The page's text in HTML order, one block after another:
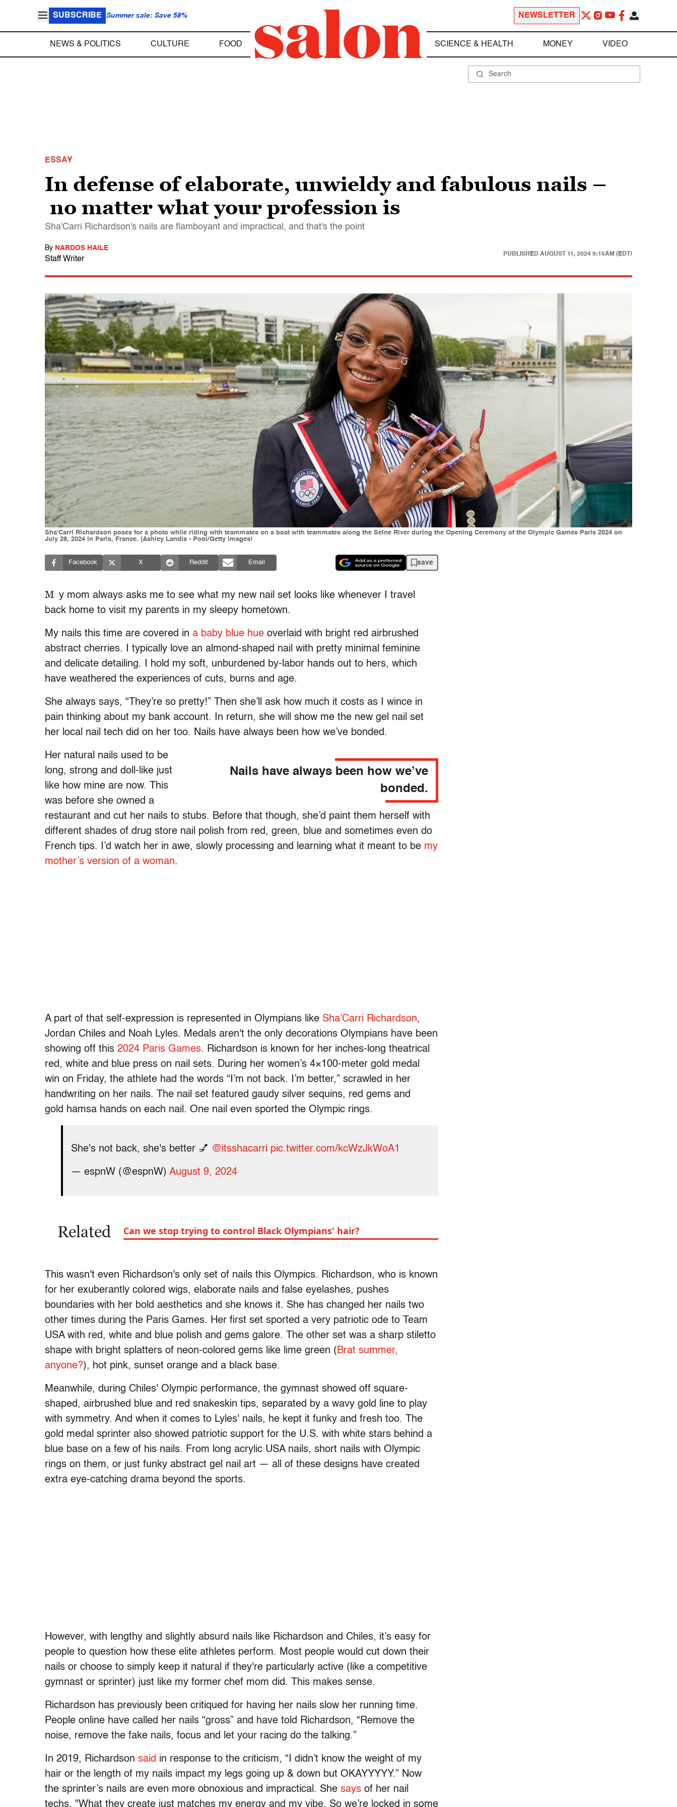
SUBSCRIBE Summer sale: Save 58% NEWSLETTER
NEWS & POLITICS CULTURE FOOD SCIENCE & HEALTH MONEY VIDEO
ESSAY
In defense of elaborate, unwieldy and fabulous nails –
no matter what your profession is
Sha'Carri Richardson's nails are flamboyant and impractical, and that's the point
By NARDOS HAILE
Staff Writer
PUBLISHED AUGUST 11, 2024 9:15AM (EDT)
Sha'Carri Richardson poses for a photo while riding with teammates on a boat with teammates along the Seine River during the Opening Ceremony of the Olympic Games Paris 2024 on
July 26, 2024 in Paris, France. (Ashley Landis - Pool/Getty Images)
Facebook X Reddit Email save
M y mom always asks me to see what my new nail set looks like whenever I travel
back home to visit my parents in my sleepy hometown.
My nails this time are covered in a baby blue hue overlaid with bright red airbrushed
abstract cherries. I typically love an almond-shaped nail with pretty minimal feminine
and delicate detailing. I hold my soft, unburdened by-labor hands out to hers, which
have weathered the experiences of cuts, burns and age.
She always says, “They’re so pretty!” Then she’ll ask how much it costs as I wince in
pain thinking about my bank account. In return, she will show me the new gel nail set
her local nail tech did on her too. Nails have always been how we’ve bonded.
Nails have always been how we’ve
bonded.
Her natural nails used to be
long, strong and doll-like just
like how mine are now. This
was before she owned a
restaurant and cut her nails to stubs. Before that though, she’d paint them herself with
different shades of drug store nail polish from red, green, blue and sometimes even do
French tips. I’d watch her in awe, slowly processing and learning what it meant to be my
mother’s version of a woman.
A part of that self-expression is represented in Olympians like Sha’Carri Richardson,
Jordan Chiles and Noah Lyles. Medals aren't the only decorations Olympians have been
showing off this 2024 Paris Games. Richardson is known for her inches-long theatrical
red, white and blue press on nail sets. During her women’s 4×100-meter gold medal
win on Friday, the athlete had the words “I’m not back. I’m better,” scrawled in her
handwriting on her nails. The nail set featured gaudy silver sequins, red gems and
gold hamsa hands on each nail. One nail even sported the Olympic rings.
She's not back, she's better 💅 @itsshacarri pic.twitter.com/kcWzJkWoA1
— espnW (@espnW) August 9, 2024
Related Can we stop trying to control Black Olympians' hair?
This wasn't even Richardson's only set of nails this Olympics. Richardson, who is known
for her exuberantly colored wigs, elaborate nails and false eyelashes, pushes
boundaries with her bold aesthetics and she knows it. She has changed her nails two
other times during the Paris Games. Her first set sported a very patriotic ode to Team
USA with red, white and blue polish and gems galore. The other set was a sharp stiletto
shape with bright splatters of neon-colored gems like lime green ( Brat summer,
anyone?), hot pink, sunset orange and a black base.
Meanwhile, during Chiles' Olympic performance, the gymnast showed off square-
shaped, airbrushed blue and red snakeskin tips, separated by a wavy gold line to play
with symmetry. And when it comes to Lyles' nails, he kept it funky and fresh too. The
gold medal sprinter also showed patriotic support for the U.S. with white stars behind a
blue base on a few of his nails. From long acrylic USA nails, short nails with Olympic
rings on them, or just funky abstract gel nail art — all of these designs have created
extra eye-catching drama beyond the sports.
However, with lengthy and slightly absurd nails like Richardson and Chiles, it’s easy for
people to question how these elite athletes perform. Most people would cut down their
nails or choose to simply keep it natural if they're particularly active (like a competitive
gymnast or sprinter) just like my former chef mom did. This makes sense.
Richardson has previously been critiqued for having her nails slow her running time.
People online have called her nails “gross” and have told Richardson, “Remove the
noise, remove the fake nails, focus and let your racing do the talking.”
In 2019, Richardson said in response to the criticism, “I didn’t know the weight of my
hair or the length of my nails impact my legs going up & down but OKAYYYYY.” Now
the sprinter’s nails are even more obnoxious and impractical. She says of her nail
techs, "What they create just matches my energy and my vibe. So we’re locked in some